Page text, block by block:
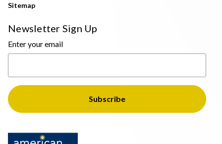
Sitemap
Newsletter Sign Up
Enter your email